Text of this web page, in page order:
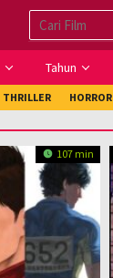
Tahun
THRILLER HORROR
107 min